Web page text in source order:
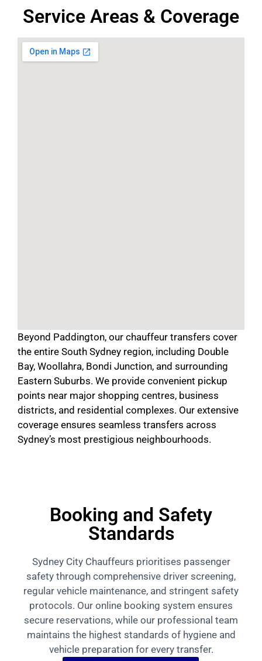
Service Areas & Coverage
Beyond Paddington, our chauffeur transfers cover
the entire South Sydney region, including Double
Bay, Woollahra, Bondi Junction, and surrounding
Eastern Suburbs. We provide convenient pickup
points near major shopping centres, business
districts, and residential complexes. Our extensive
coverage ensures seamless transfers across
Sydney’s most prestigious neighbourhoods.
Booking and Safety
Standards
Sydney City Chauffeurs prioritises passenger
safety through comprehensive driver screening,
regular vehicle maintenance, and stringent safety
protocols. Our online booking system ensures
secure reservations, while our professional team
maintains the highest standards of hygiene and
vehicle preparation for every transfer.